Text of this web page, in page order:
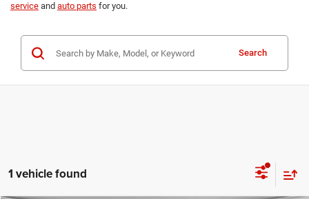
service and auto parts for you.
Search
1 vehicle found